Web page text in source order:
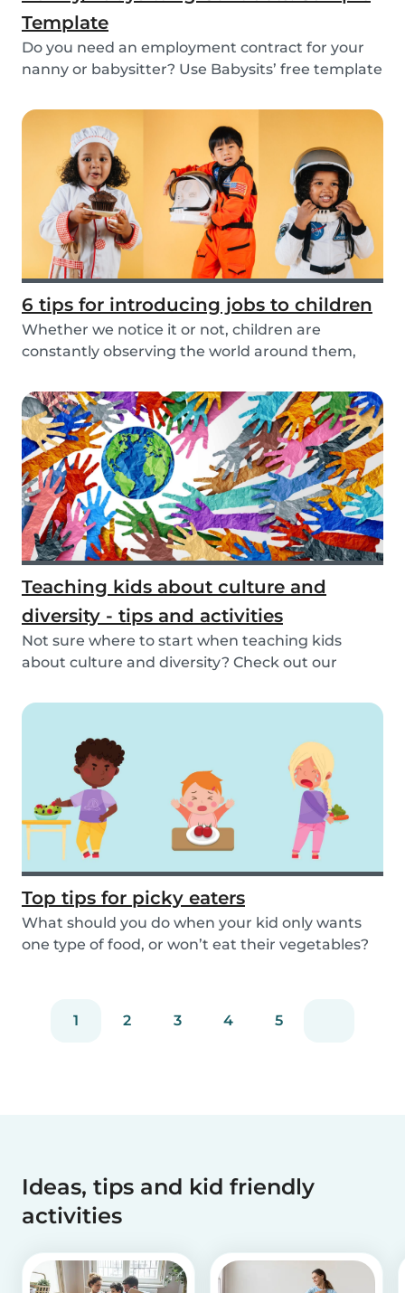
Template
Do you need an employment contract for your
nanny or babysitter? Use Babysits’ free template
6 tips for introducing jobs to children
Whether we notice it or not, children are
constantly observing the world around them,
Teaching kids about culture and
diversity - tips and activities
Not sure where to start when teaching kids
about culture and diversity? Check out our
Top tips for picky eaters
What should you do when your kid only wants
one type of food, or won’t eat their vegetables?
1 2 3 4 5
Ideas, tips and kid friendly
activities